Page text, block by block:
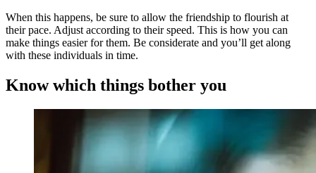
When this happens, be sure to allow the friendship to flourish at
their pace. Adjust according to their speed. This is how you can
make things easier for them. Be considerate and you’ll get along
with these individuals in time.
Know which things bother you